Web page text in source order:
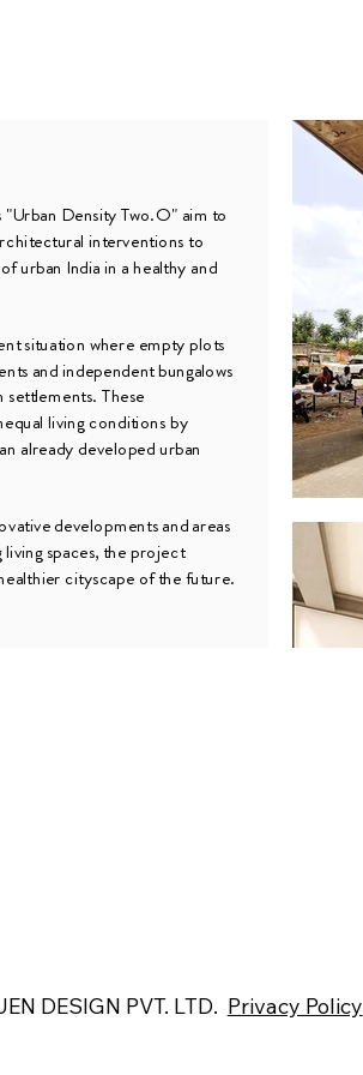
DESIGN PVT. LTD. Privacy Policy
Density Two.O" aim to
interventions to
urban India in a healthy and
situation where empty plots
and independent bungalows
These
living conditions by
already developed urban
developments and areas
spaces, the project
cityscape of the future.